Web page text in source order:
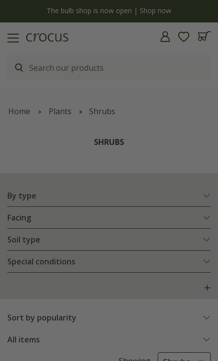
The bulb shop is now open | Shop now
Home Plants Shrubs
SHRUBS
By type
Facing
Soil type
Special conditions
Sort by popularity
All items